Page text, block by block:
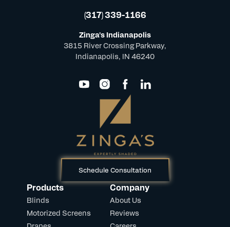
Schedule Consultation
Products
Blinds
Motorized Screens
Company
About Us
Reviews
(317) 339-1166
Zinga's Indianapolis
3815 River Crossing Parkway,
Indianapolis, IN 46240